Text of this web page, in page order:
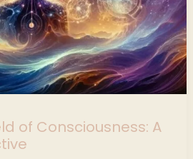
of Consciousness: A